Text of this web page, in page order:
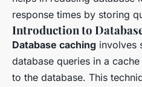
response times by storing
Introduction to
Database caching involves
database queries in a
to the database. This